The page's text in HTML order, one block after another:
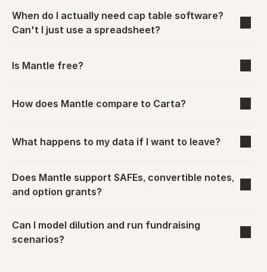
When do I actually need cap table software?
Can't I just use a spreadsheet?
Is Mantle free?
How does Mantle compare to Carta?
What happens to my data if I want to leave?
Does Mantle support SAFEs, convertible notes,
and option grants?
Can I model dilution and run fundraising
scenarios?